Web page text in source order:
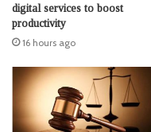
digital services to boost
productivity
16 hours ago